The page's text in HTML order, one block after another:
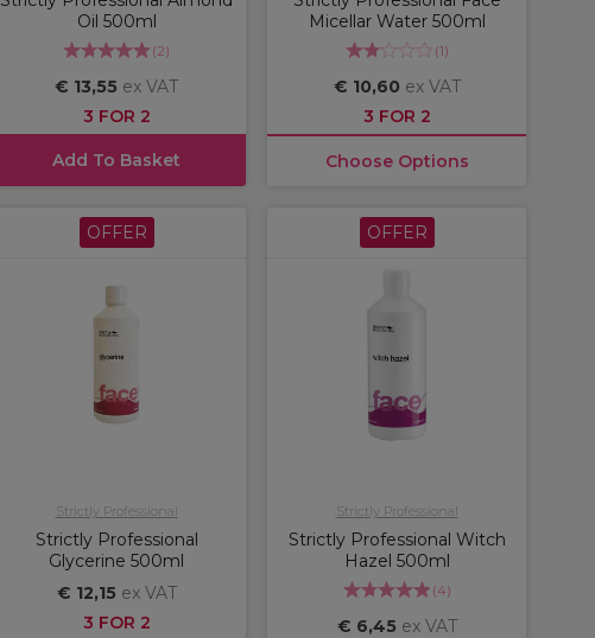
Oil 500ml
(2)
€ 13,55 ex VAT
3 FOR 2
Add To Basket
Micellar Water 500ml
(1)
€ 10,60 ex VAT
3 FOR 2
Choose Options
OFFER
Strictly Professional
Strictly Professional
Glycerine 500ml
€ 12,15 ex VAT
3 FOR 2
OFFER
Strictly Professional
Strictly Professional Witch
Hazel 500ml
(4)
€ 6,45 ex VAT